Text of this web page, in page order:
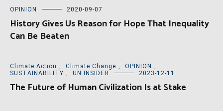
OPINION 2020-09-07
History Gives Us Reason for Hope That Inequality
Can Be Beaten
Climate Action , Climate Change , OPINION
,
SUSTAINABILITY , UN INSIDER 2023-12-11
The Future of Human Civilization Is at Stake